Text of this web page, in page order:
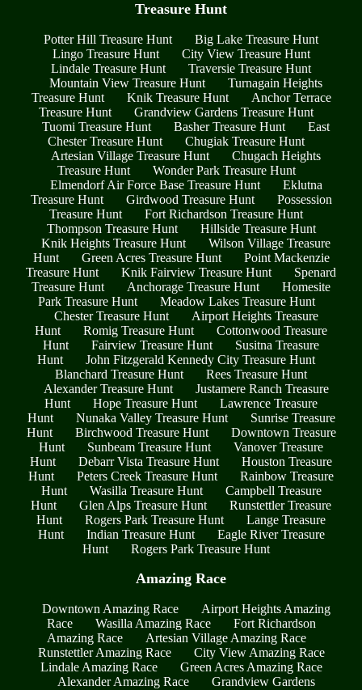
Treasure Hunt
Potter Hill Treasure Hunt
Big Lake Treasure Hunt
Lingo Treasure Hunt
City View Treasure Hunt
Lindale Treasure Hunt
Traversie Treasure Hunt
Mountain View Treasure Hunt
Turnagain Heights
Treasure Hunt
Knik Treasure Hunt
Anchor Terrace
Treasure Hunt
Grandview Gardens Treasure Hunt
Tuomi Treasure Hunt
Basher Treasure Hunt
East
Chester Treasure Hunt
Chugiak Treasure Hunt
Artesian Village Treasure Hunt
Chugach Heights
Treasure Hunt
Wonder Park Treasure Hunt
Elmendorf Air Force Base Treasure Hunt
Eklutna
Treasure Hunt
Girdwood Treasure Hunt
Possession
Treasure Hunt
Fort Richardson Treasure Hunt
Thompson Treasure Hunt
Hillside Treasure Hunt
Knik Heights Treasure Hunt
Wilson Village Treasure
Hunt
Green Acres Treasure Hunt
Point Mackenzie
Treasure Hunt
Knik Fairview Treasure Hunt
Spenard
Treasure Hunt
Anchorage Treasure Hunt
Homesite
Park Treasure Hunt
Meadow Lakes Treasure Hunt
Chester Treasure Hunt
Airport Heights Treasure
Hunt
Romig Treasure Hunt
Cottonwood Treasure
Hunt
Fairview Treasure Hunt
Susitna Treasure
Hunt
John Fitzgerald Kennedy City Treasure Hunt
Blanchard Treasure Hunt
Rees Treasure Hunt
Alexander Treasure Hunt
Justamere Ranch Treasure
Hunt
Hope Treasure Hunt
Lawrence Treasure
Hunt
Nunaka Valley Treasure Hunt
Sunrise Treasure
Hunt
Birchwood Treasure Hunt
Downtown Treasure
Hunt
Sunbeam Treasure Hunt
Vanover Treasure
Hunt
Debarr Vista Treasure Hunt
Houston Treasure
Hunt
Peters Creek Treasure Hunt
Rainbow Treasure
Hunt
Wasilla Treasure Hunt
Campbell Treasure
Hunt
Glen Alps Treasure Hunt
Runstettler Treasure
Hunt
Rogers Park Treasure Hunt
Lange Treasure
Hunt
Indian Treasure Hunt
Eagle River Treasure
Hunt
Rogers Park Treasure Hunt
Amazing Race
Downtown Amazing Race
Airport Heights Amazing
Race
Wasilla Amazing Race
Fort Richardson
Amazing Race
Artesian Village Amazing Race
Runstettler Amazing Race
City View Amazing Race
Lindale Amazing Race
Green Acres Amazing Race
Alexander Amazing Race
Grandview Gardens